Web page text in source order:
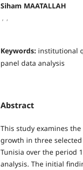
Siham MAATALLAH
, ,
Keywords: institutional
panel data analysis
Abstract
This study examines
growth in three
Tunisia over the period
analysis. The initial